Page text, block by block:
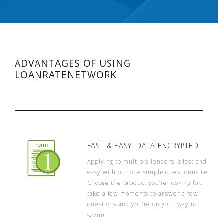
ADVANTAGES OF USING
LOANRATENETWORK
FAST & EASY. DATA ENCRYPTED
Applying to multiple lenders is fast and
easy with our one simple questionnaire.
Choose the product you’re looking for,
take a few moments to answer a few
questions and you’re on your way to
saving.